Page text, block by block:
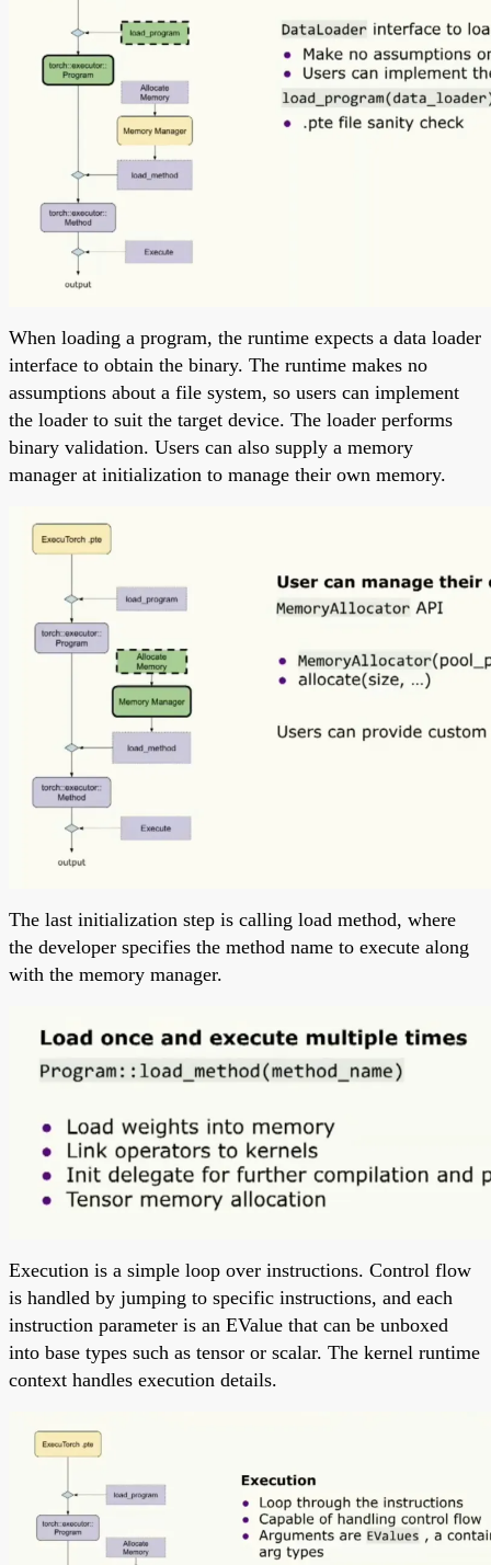
When loading a program, the runtime expects a data loader
interface to obtain the binary. The runtime makes no
assumptions about a file system, so users can implement
the loader to suit the target device. The loader performs
binary validation. Users can also supply a memory
manager at initialization to manage their own memory.
The last initialization step is calling load method, where
the developer specifies the method name to execute along
with the memory manager.
Execution is a simple loop over instructions. Control flow
is handled by jumping to specific instructions, and each
instruction parameter is an EValue that can be unboxed
into base types such as tensor or scalar. The kernel runtime
context handles execution details.